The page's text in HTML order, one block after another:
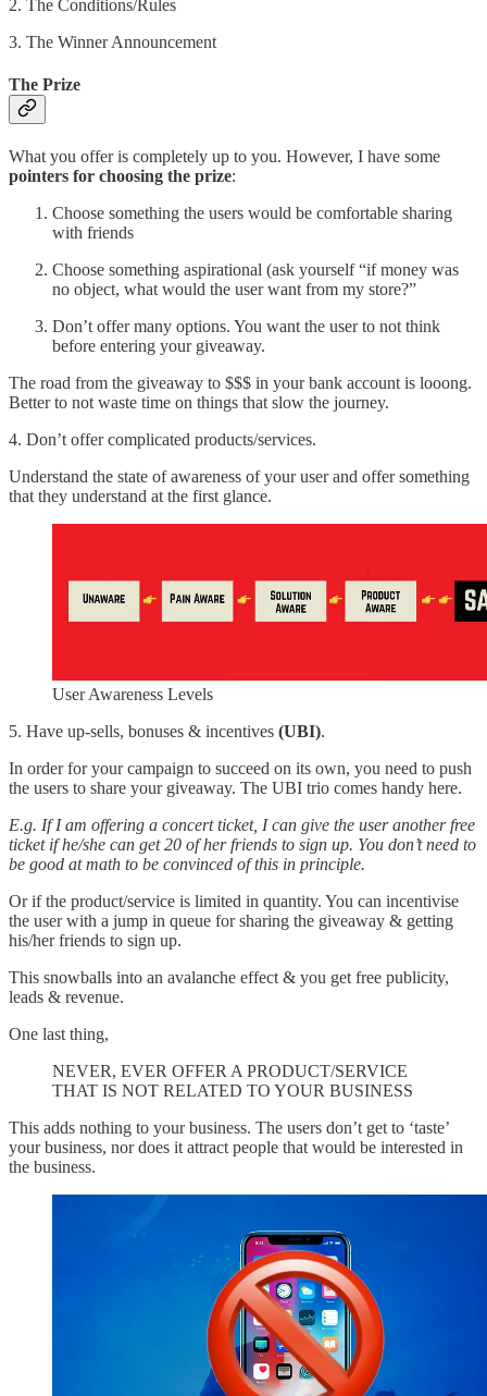
2. The Conditions/Rules
3. The Winner Announcement
The Prize
What you offer is completely up to you. However, I have some
pointers for choosing the prize:
Choose something the users would be comfortable sharing
with friends
Choose something aspirational (ask yourself “if money was
no object, what would the user want from my store?”
Don’t offer many options. You want the user to not think
before entering your giveaway.
The road from the giveaway to $$$ in your bank account is looong.
Better to not waste time on things that slow the journey.
4. Don’t offer complicated products/services.
Understand the state of awareness of your user and offer something
that they understand at the first glance.
User Awareness Levels
5. Have up-sells, bonuses & incentives (UBI).
In order for your campaign to succeed on its own, you need to push
the users to share your giveaway. The UBI trio comes handy here.
E.g. If I am offering a concert ticket, I can give the user another free
ticket if he/she can get 20 of her friends to sign up. You don’t need to
be good at math to be convinced of this in principle.
Or if the product/service is limited in quantity. You can incentivise
the user with a jump in queue for sharing the giveaway & getting
his/her friends to sign up.
This snowballs into an avalanche effect & you get free publicity,
leads & revenue.
One last thing,
NEVER, EVER OFFER A PRODUCT/SERVICE
THAT IS NOT RELATED TO YOUR BUSINESS
This adds nothing to your business. The users don’t get to ‘taste’
your business, nor does it attract people that would be interested in
the business.